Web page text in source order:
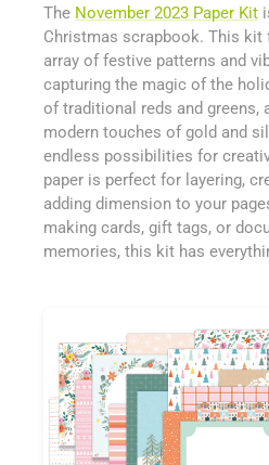
The November 2023 Paper Kit
Christmas scrapbook. This kit
array of festive patterns and
capturing the magic of the
of traditional reds and greens,
modern touches of gold and
endless possibilities for
paper is perfect for layering,
adding dimension to your
making cards, gift tags, or
memories, this kit has